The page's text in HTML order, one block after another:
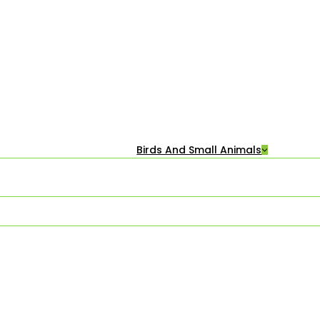
Birds And Small Animals